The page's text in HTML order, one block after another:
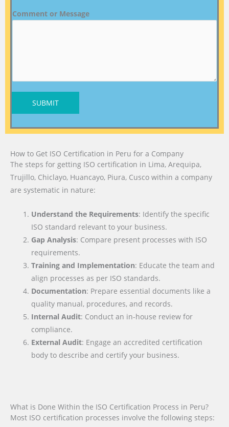
Comment or Message
SUBMIT
How to Get ISO Certification in Peru for a Company
The steps for getting ISO certification in Lima, Arequipa,
Trujillo, Chiclayo, Huancayo, Piura, Cusco within a company
are systematic in nature:
Understand the Requirements: Identify the specific
ISO standard relevant to your business.
Gap Analysis: Compare present processes with ISO
requirements.
Training and Implementation: Educate the team and
align processes as per ISO standards.
Documentation: Prepare essential documents like a
quality manual, procedures, and records.
Internal Audit: Conduct an in-house review for
compliance.
External Audit: Engage an accredited certification
body to describe and certify your business.
What is Done Within the ISO Certification Process in Peru?
Most ISO certification processes involve the following steps: